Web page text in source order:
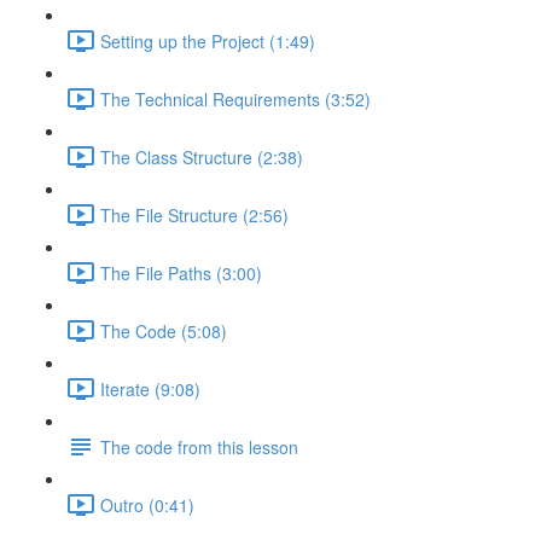
Setting up the Project (1:49)
The Technical Requirements (3:52)
The Class Structure (2:38)
The File Structure (2:56)
The File Paths (3:00)
The Code (5:08)
Iterate (9:08)
The code from this lesson
Outro (0:41)